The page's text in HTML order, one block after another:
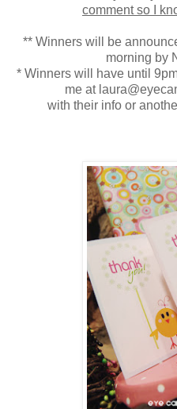
comment so I
** Winners will be
morning by
* Winners will have until
me at
with their info or